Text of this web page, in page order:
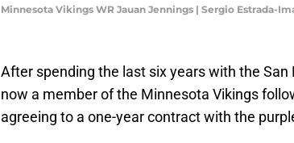
Minnesota Vikings WR Jauan Jennings | Sergio Estrada-
After spending the last six years with the
now a member of the Minnesota Vikings
agreeing to a one-year contract with the